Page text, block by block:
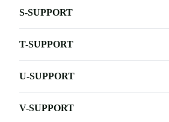
S-SUPPORT
T-SUPPORT
U-SUPPORT
V-SUPPORT